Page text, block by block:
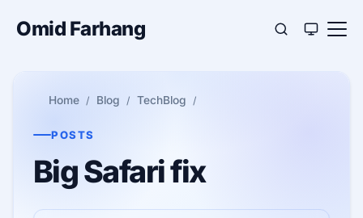
Omid Farhang
Home Blog TechBlog
POSTS
Big Safari fix